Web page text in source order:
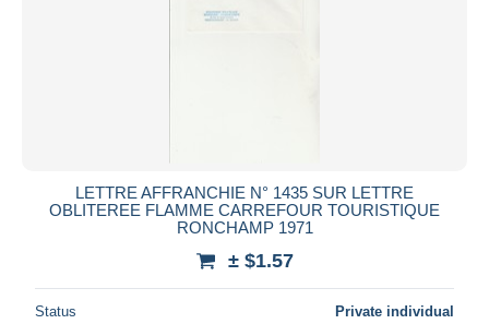
LETTRE AFFRANCHIE N° 1435 SUR LETTRE
OBLITEREE FLAMME CARREFOUR TOURISTIQUE
RONCHAMP 1971
± $1.57
Status Private individual